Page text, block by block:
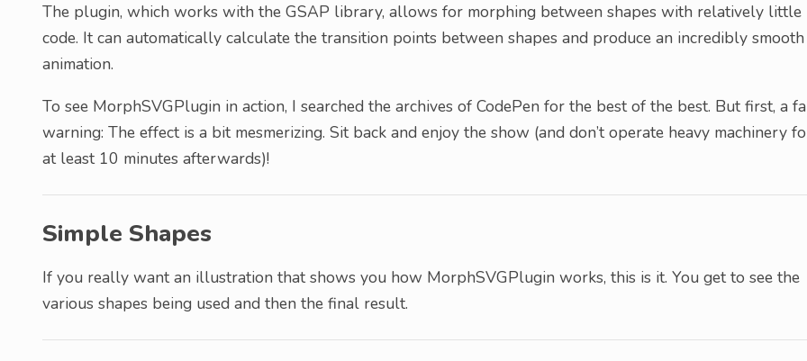
The plugin, which works with the GSAP library, allows for morphing between shapes with relatively little
code. It can automatically calculate the transition points between shapes and produce an incredibly smooth
animation.
To see MorphSVGPlugin in action, I searched the archives of CodePen for the best of the best. But first, a
warning: The effect is a bit mesmerizing. Sit back and enjoy the show (and don’t operate heavy machinery
at least 10 minutes afterwards)!
Simple Shapes
If you really want an illustration that shows you how MorphSVGPlugin works, this is it. You get to see the
various shapes being used and then the final result.